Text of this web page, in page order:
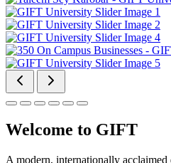
Welcome to GIFT
A modern, internationally